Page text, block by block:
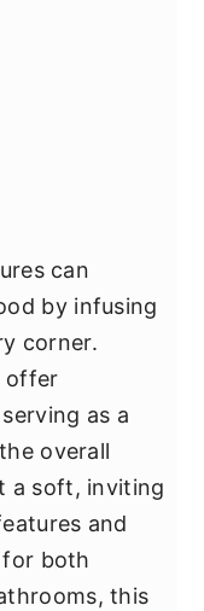
can
by infusing
corner.
offer
as a
overall
a soft, inviting
and
both
this